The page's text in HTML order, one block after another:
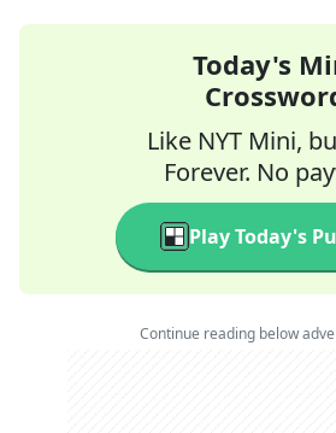
Today's
Like NYT Mini,
Forever. No
Play Today's
Continue reading below